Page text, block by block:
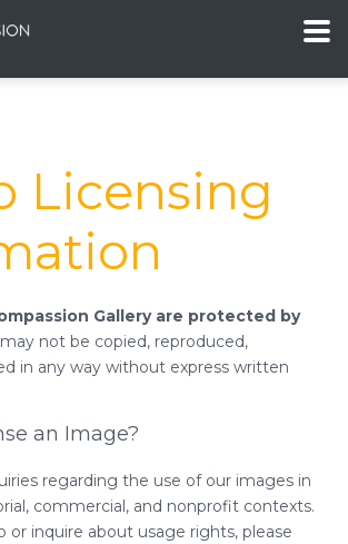
Licensing
Gallery are protected by
not be copied, reproduced,
in any way without express written
an Image?
regarding the use of our images in
commercial, and nonprofit contexts.
or inquire about usage rights, please